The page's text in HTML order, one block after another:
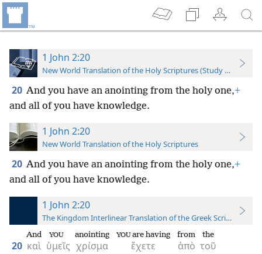
1 John 2:20
New World Translation of the Holy Scriptures (Study Edition)
20 And you have an anointing from the holy one,+
and all of you have knowledge.
1 John 2:20
New World Translation of the Holy Scriptures
20 And you have an anointing from the holy one,+
and all of you have knowledge.
1 John 2:20
The Kingdom Interlinear Translation of the Greek Scriptures
20 καὶ
And
ὑμεῖς
YOU
χρίσμα
anointing
ἔχετε
YOUare having
ἀπὸ
from
τοῦ
the